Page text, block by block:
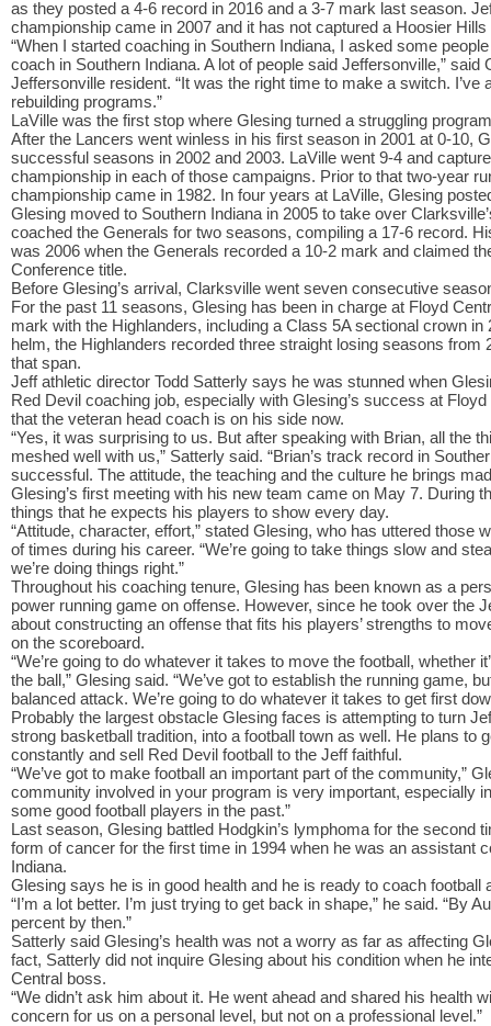
as they posted a 4-6 record in 2016 and a 3-7 mark last season.
championship came in 2007 and it has not captured a Hoosier
“When I started coaching in Southern Indiana, I asked some
coach in Southern Indiana. A lot of people said Jeffersonville,” said
Jeffersonville resident. “It was the right time to make a switch. I’ve
rebuilding programs.”
LaVille was the first stop where Glesing turned a struggling
After the Lancers went winless in his first season in 2001 at 0-10,
successful seasons in 2002 and 2003. LaVille went 9-4 and
championship in each of those campaigns. Prior to that two-year
championship came in 1982. In four years at LaVille, Glesing
Glesing moved to Southern Indiana in 2005 to take over
coached the Generals for two seasons, compiling a 17-6 record.
was 2006 when the Generals recorded a 10-2 mark and claimed
Conference title.
Before Glesing’s arrival, Clarksville went seven consecutive
For the past 11 seasons, Glesing has been in charge at Floyd
mark with the Highlanders, including a Class 5A sectional crown in
helm, the Highlanders recorded three straight losing seasons from
that span.
Jeff athletic director Todd Satterly says he was stunned when
Red Devil coaching job, especially with Glesing’s success at
that the veteran head coach is on his side now.
“Yes, it was surprising to us. But after speaking with Brian, all the
meshed well with us,” Satterly said. “Brian’s track record in
successful. The attitude, the teaching and the culture he brings
Glesing’s first meeting with his new team came on May 7. During
things that he expects his players to show every day.
“Attitude, character, effort,” stated Glesing, who has uttered those
of times during his career. “We’re going to take things slow and
we’re doing things right.”
Throughout his coaching tenure, Glesing has been known as a
power running game on offense. However, since he took over the
about constructing an offense that fits his players’ strengths to
on the scoreboard.
“We’re going to do whatever it takes to move the football, whether
the ball,” Glesing said. “We’ve got to establish the running game,
balanced attack. We’re going to do whatever it takes to get first
Probably the largest obstacle Glesing faces is attempting to turn
strong basketball tradition, into a football town as well. He plans to
constantly and sell Red Devil football to the Jeff faithful.
“We’ve got to make football an important part of the community,”
community involved in your program is very important, especially
some good football players in the past.”
Last season, Glesing battled Hodgkin’s lymphoma for the second
form of cancer for the first time in 1994 when he was an assistant
Indiana.
Glesing says he is in good health and he is ready to coach football
“I’m a lot better. I’m just trying to get back in shape,” he said. “By
percent by then.”
Satterly said Glesing’s health was not a worry as far as affecting
fact, Satterly did not inquire Glesing about his condition when he
Central boss.
“We didn’t ask him about it. He went ahead and shared his health
concern for us on a personal level, but not on a professional level.”